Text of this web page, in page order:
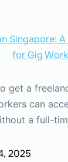
get a
can
a full-
2025